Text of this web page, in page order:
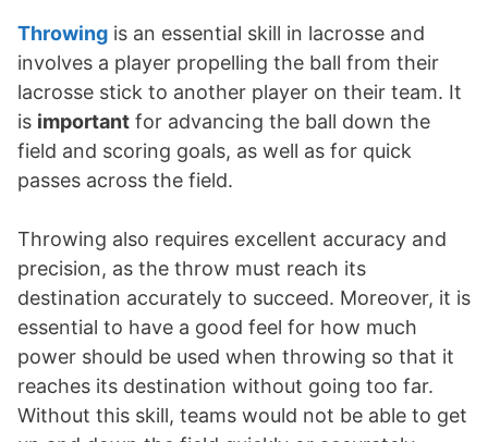
Throwing is an essential skill in lacrosse and
involves a player propelling the ball from their
lacrosse stick to another player on their team. It
is important for advancing the ball down the
field and scoring goals, as well as for quick
passes across the field.
Throwing also requires excellent accuracy and
precision, as the throw must reach its
destination accurately to succeed. Moreover, it is
essential to have a good feel for how much
power should be used when throwing so that it
reaches its destination without going too far.
Without this skill, teams would not be able to get